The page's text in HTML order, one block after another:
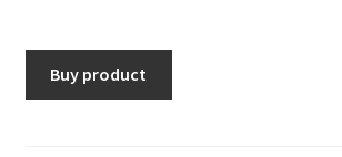
Buy product